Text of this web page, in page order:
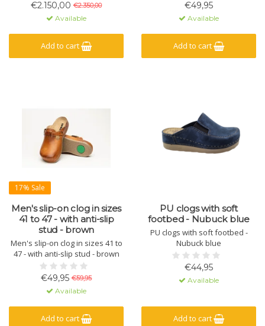
pullers for fairs, business
events or at your shop.
€2.150,00 €2.350,00
Available
Add to cart
€49,95
Available
Add to cart
17% Sale
Men's slip-on clog in sizes
41 to 47 - with anti-slip
stud - brown
Men's slip-on clog in sizes 41 to
47 - with anti-slip stud - brown
€49,95 €59,95
Available
Add to cart
PU clogs with soft
footbed - Nubuck blue
PU clogs with soft footbed -
Nubuck blue
€44,95
Available
Add to cart